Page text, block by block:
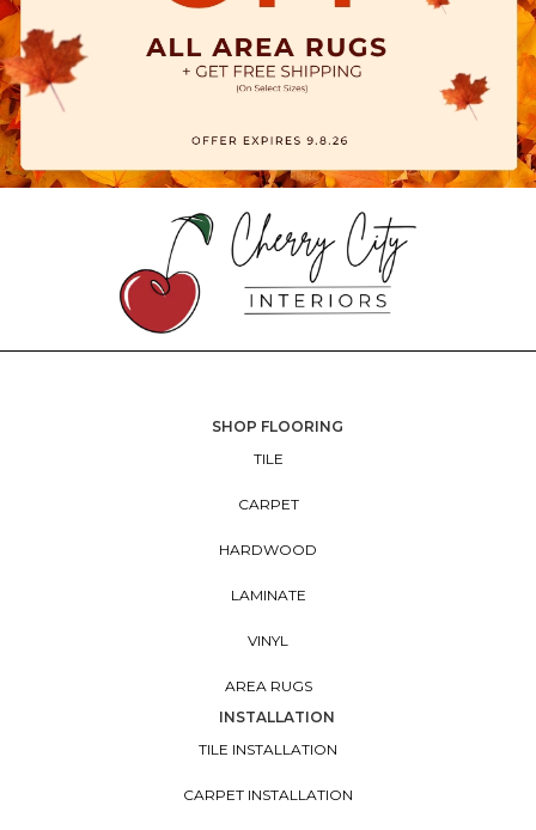
SHOP FLOORING
TILE
CARPET
HARDWOOD
LAMINATE
VINYL
AREA RUGS
INSTALLATION
TILE INSTALLATION
CARPET INSTALLATION